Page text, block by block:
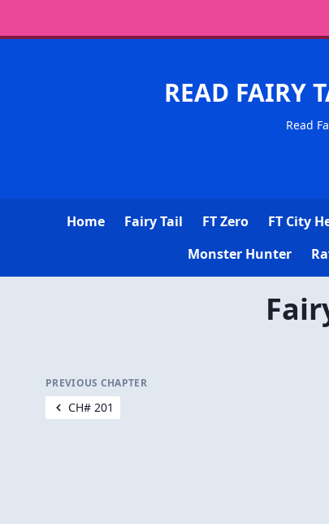
READ FAIRY
Read
Home Fairy Tail FT Zero FT City
Monster Hunter
PREVIOUS CHAPTER
CH# 201